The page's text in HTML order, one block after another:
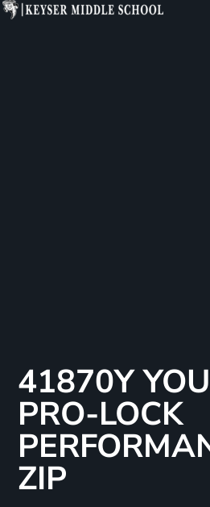
41870Y
PRO-LOCK
ZIP